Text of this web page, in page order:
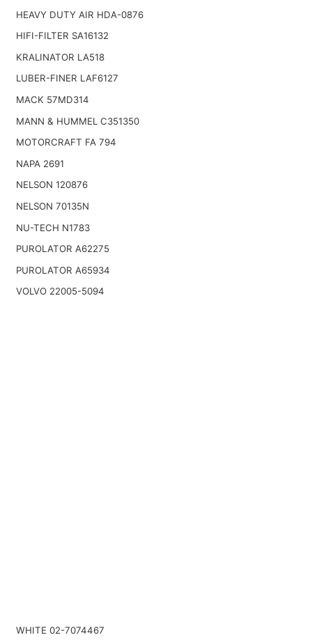
HEAVY DUTY AIR HDA-0876
HIFI-FILTER SA16132
KRALINATOR LA518
LUBER-FINER LAF6127
MACK 57MD314
MANN & HUMMEL C351350
MOTORCRAFT FA 794
NAPA 2691
NELSON 120876
NELSON 70135N
NU-TECH N1783
PUROLATOR A62275
PUROLATOR A65934
VOLVO 22005-5094
WHITE 02-7074467